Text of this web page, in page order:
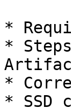
*
*
*
* SSD